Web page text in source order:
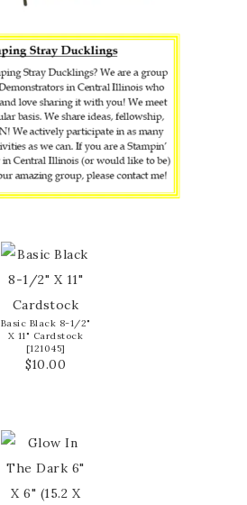
Basic Black 8-1/2"
X 11" Cardstock
[121045]
$10.00